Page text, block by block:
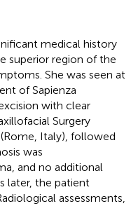
medical history
superior region of the
She was seen at
of Sapienza
with clear
Surgery
Italy), followed
was
and no additional
later, the patient
assessments,